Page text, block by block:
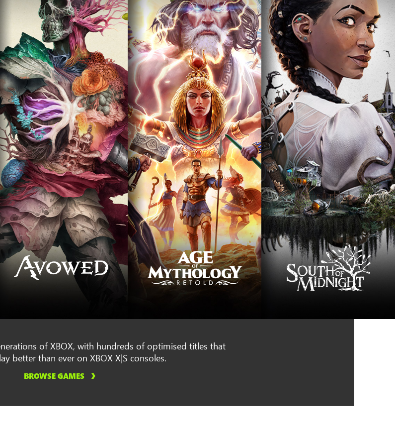
of XBOX, with hundreds of optimised titles that
better than ever on XBOX X|S consoles.
BROWSE GAMES